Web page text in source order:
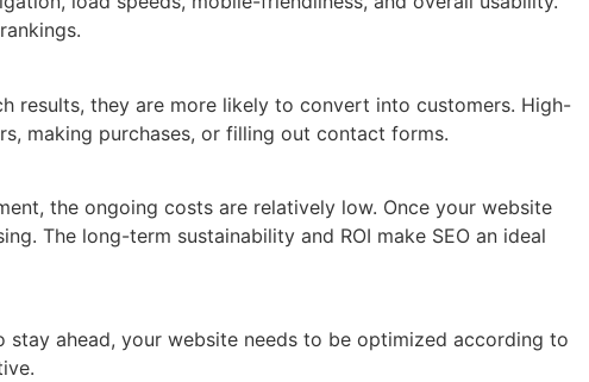
results, they are more likely to convert into customers. High-
making purchases, or filling out contact forms.
the ongoing costs are relatively low. Once your website
The long-term sustainability and ROI make SEO an ideal
ahead, your website needs to be optimized according to